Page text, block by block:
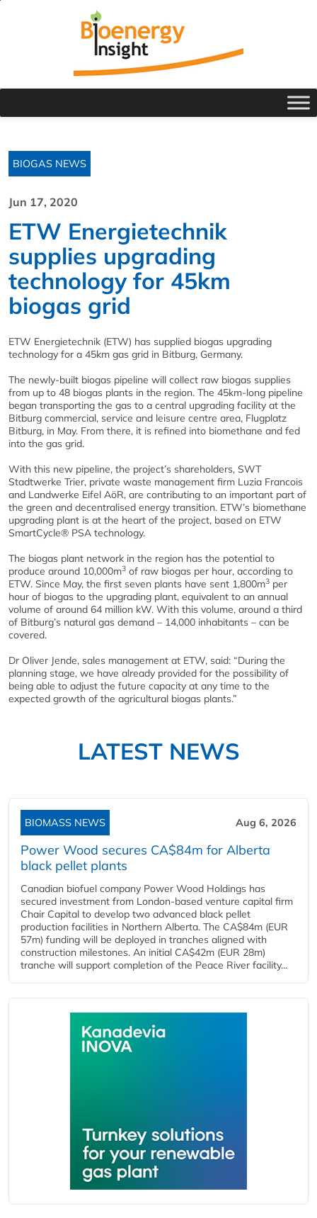
BIOGAS NEWS
Jun 17, 2020
ETW Energietechnik
supplies upgrading
technology for 45km
biogas grid
ETW Energietechnik (ETW) has supplied biogas upgrading
technology for a 45km gas grid in Bitburg, Germany.
The newly-built biogas pipeline will collect raw biogas supplies
from up to 48 biogas plants in the region. The 45km-long pipeline
began transporting the gas to a central upgrading facility at the
Bitburg commercial, service and leisure centre area, Flugplatz
Bitburg, in May. From there, it is refined into biomethane and fed
into the gas grid.
With this new pipeline, the project’s shareholders, SWT
Stadtwerke Trier, private waste management firm Luzia Francois
and Landwerke Eifel AöR, are contributing to an important part of
the green and decentralised energy transition. ETW’s biomethane
upgrading plant is at the heart of the project, based on ETW
SmartCycle® PSA technology.
The biogas plant network in the region has the potential to
produce around 10,000m3 of raw biogas per hour, according to
ETW. Since May, the first seven plants have sent 1,800m3 per
hour of biogas to the upgrading plant, equivalent to an annual
volume of around 64 million kW. With this volume, around a third
of Bitburg’s natural gas demand – 14,000 inhabitants – can be
covered.
Dr Oliver Jende, sales management at ETW, said: “During the
planning stage, we have already provided for the possibility of
being able to adjust the future capacity at any time to the
expected growth of the agricultural biogas plants.”
LATEST NEWS
BIOMASS NEWS Aug 6, 2026
Power Wood secures CA$84m for Alberta
black pellet plants
Canadian biofuel company Power Wood Holdings has
secured investment from London-based venture capital firm
Chair Capital to develop two advanced black pellet
production facilities in Northern Alberta. The CA$84m (EUR
57m) funding will be deployed in tranches aligned with
construction milestones. An initial CA$42m (EUR 28m)
tranche will support completion of the Peace River facility...